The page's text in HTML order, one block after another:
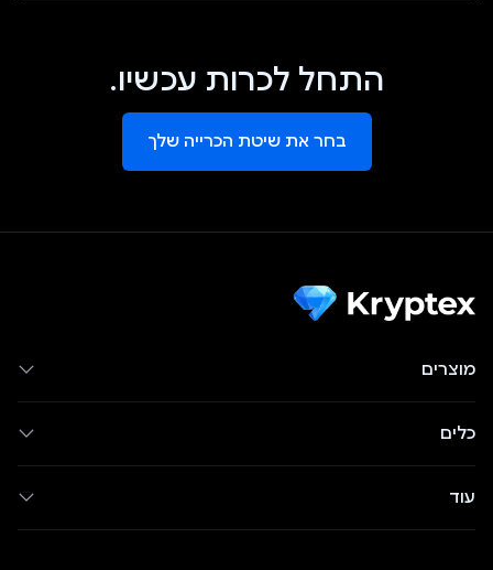
התחל לכרות עכשיו.
בחר את שיטת הכרייה שלך
מוצרים
כלים
עוד